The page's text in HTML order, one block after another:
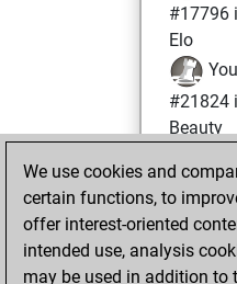
#17796
Elo
#21824
Beauty
We use cookies and
certain functions, to
offer interest-oriented
intended use, analysis
may be used in addition to